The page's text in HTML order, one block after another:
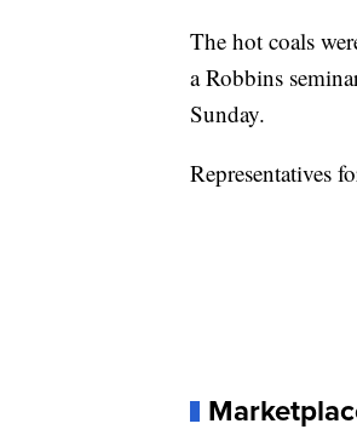
The hot coals
a Robbins
Sunday.
Representatives